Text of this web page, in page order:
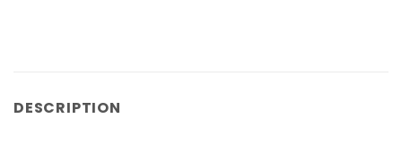
DESCRIPTION